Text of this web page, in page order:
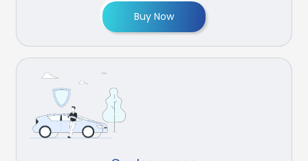
Buy Now